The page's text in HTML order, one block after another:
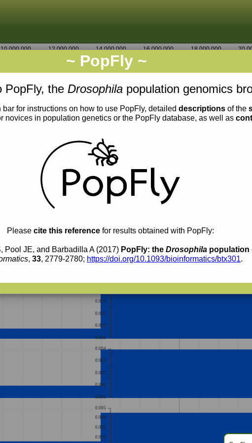
~ PopFly ~
PopFly, the Drosophila population genomics
for instructions on how to use PopFly, detailed descriptionsof the
novices in population genetics or the PopFly database, as well as
Please cite this reference for results obtained with PopFly:
Pool JE, and Barbadilla A (2017) PopFly: the Drosophilapopulation
, 33, 2779-2780; https://doi.org/10.1093/bioinformatics/btx301.
10,000,000 12,000,000 14,000,000 16,000,000 18,000,000
3R
0.004
0.003
0.004
0.002
0.003
0.002
0.001
0.000
0.004
0.003
0.002
0.001
0.000
0.005
0.004
0.003
0.002
3,077,500